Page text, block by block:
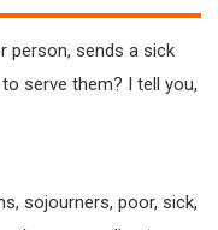
person, sends a sick
serve them? I tell you,
sojourners, poor, sick,